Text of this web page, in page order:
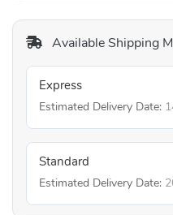
Available Shipping
Express
Estimated Delivery Date:
Standard
Estimated Delivery Date: